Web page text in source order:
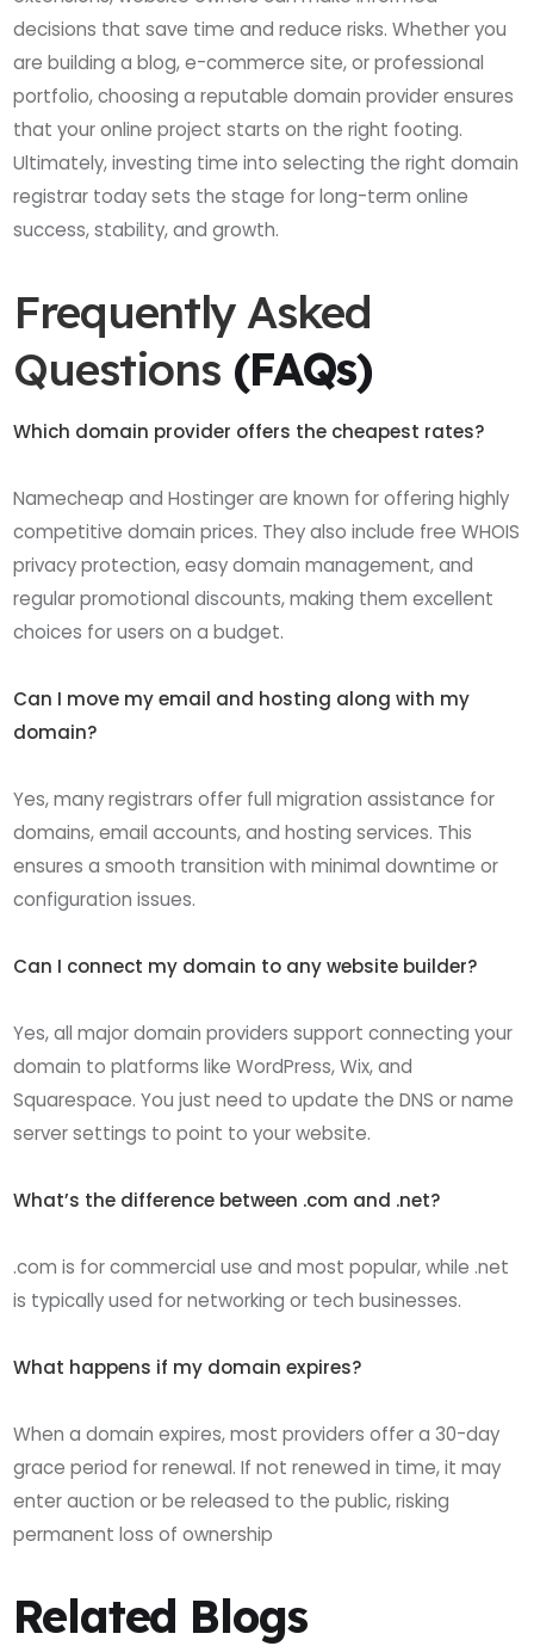
decisions that save time and reduce risks. Whether you
are building a blog, e-commerce site, or professional
portfolio, choosing a reputable domain provider ensures
that your online project starts on the right footing.
Ultimately, investing time into selecting the right domain
registrar today sets the stage for long-term online
success, stability, and growth.
Frequently Asked
Questions (FAQs)
Which domain provider offers the cheapest rates?
Namecheap and Hostinger are known for offering highly
competitive domain prices. They also include free WHOIS
privacy protection, easy domain management, and
regular promotional discounts, making them excellent
choices for users on a budget.
Can I move my email and hosting along with my
domain?
Yes, many registrars offer full migration assistance for
domains, email accounts, and hosting services. This
ensures a smooth transition with minimal downtime or
configuration issues.
Can I connect my domain to any website builder?
Yes, all major domain providers support connecting your
domain to platforms like WordPress, Wix, and
Squarespace. You just need to update the DNS or name
server settings to point to your website.
What’s the difference between .com and .net?
.com is for commercial use and most popular, while .net
is typically used for networking or tech businesses.
What happens if my domain expires?
When a domain expires, most providers offer a 30-day
grace period for renewal. If not renewed in time, it may
enter auction or be released to the public, risking
permanent loss of ownership
Related Blogs